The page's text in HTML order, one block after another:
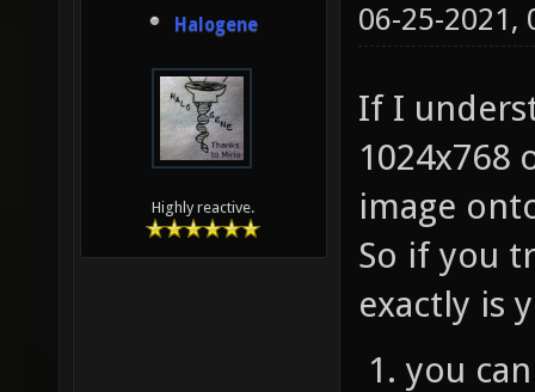
Halogene
Highly reactive.
06-25-2021,
If I
1024x768
image
So if you
exactly is
you